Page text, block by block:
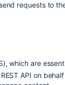
requests to
which are
API on